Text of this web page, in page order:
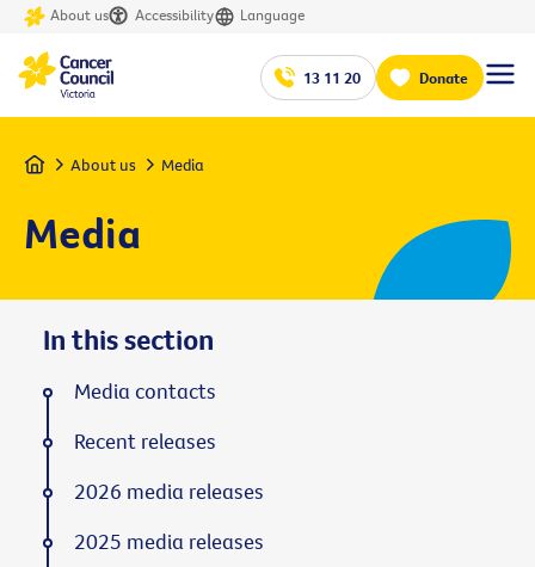
About us Accessibility Language
13 11 20 Donate
Home About us Media
Media
In this section
Media contacts
Recent releases
2026 media releases
2025 media releases